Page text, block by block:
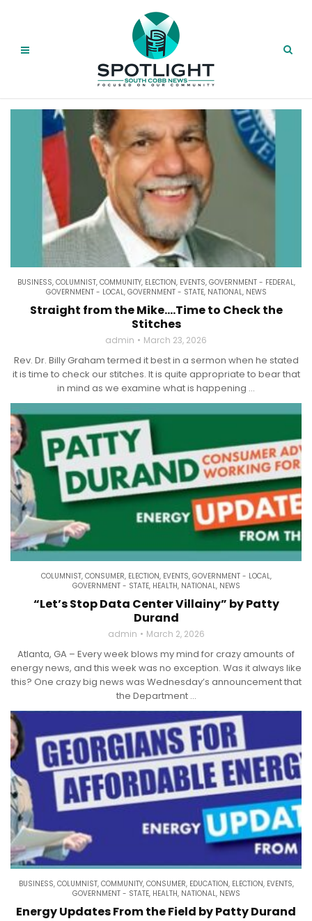
BUSINESS, COLUMNIST, COMMUNITY, ELECTION, EVENTS, GOVERNMENT - FEDERAL,
GOVERNMENT - LOCAL, GOVERNMENT - STATE, NATIONAL, NEWS
Straight from the Mike….Time to Check the
Stitches
admin March 23, 2026
Rev. Dr. Billy Graham termed it best in a sermon when he stated
it is time to check our stitches. It is quite appropriate to bear that
in mind as we examine what is happening ...
COLUMNIST, CONSUMER, ELECTION, EVENTS, GOVERNMENT - LOCAL,
GOVERNMENT - STATE, HEALTH, NATIONAL, NEWS
“Let’s Stop Data Center Villainy” by Patty
Durand
admin March 2, 2026
Atlanta, GA – Every week blows my mind for crazy amounts of
energy news, and this week was no exception. Was it always like
this? One crazy big news was Wednesday’s announcement that
the Department ...
BUSINESS, COLUMNIST, COMMUNITY, CONSUMER, EDUCATION, ELECTION, EVENTS,
GOVERNMENT - STATE, HEALTH, NATIONAL, NEWS
Energy Updates From the Field by Patty Durand